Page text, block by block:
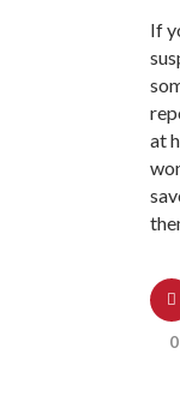
If
at
0